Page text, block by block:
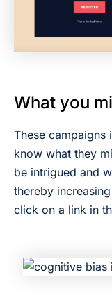
What you
These
know what they
be intrigued and
thereby
click on a link in